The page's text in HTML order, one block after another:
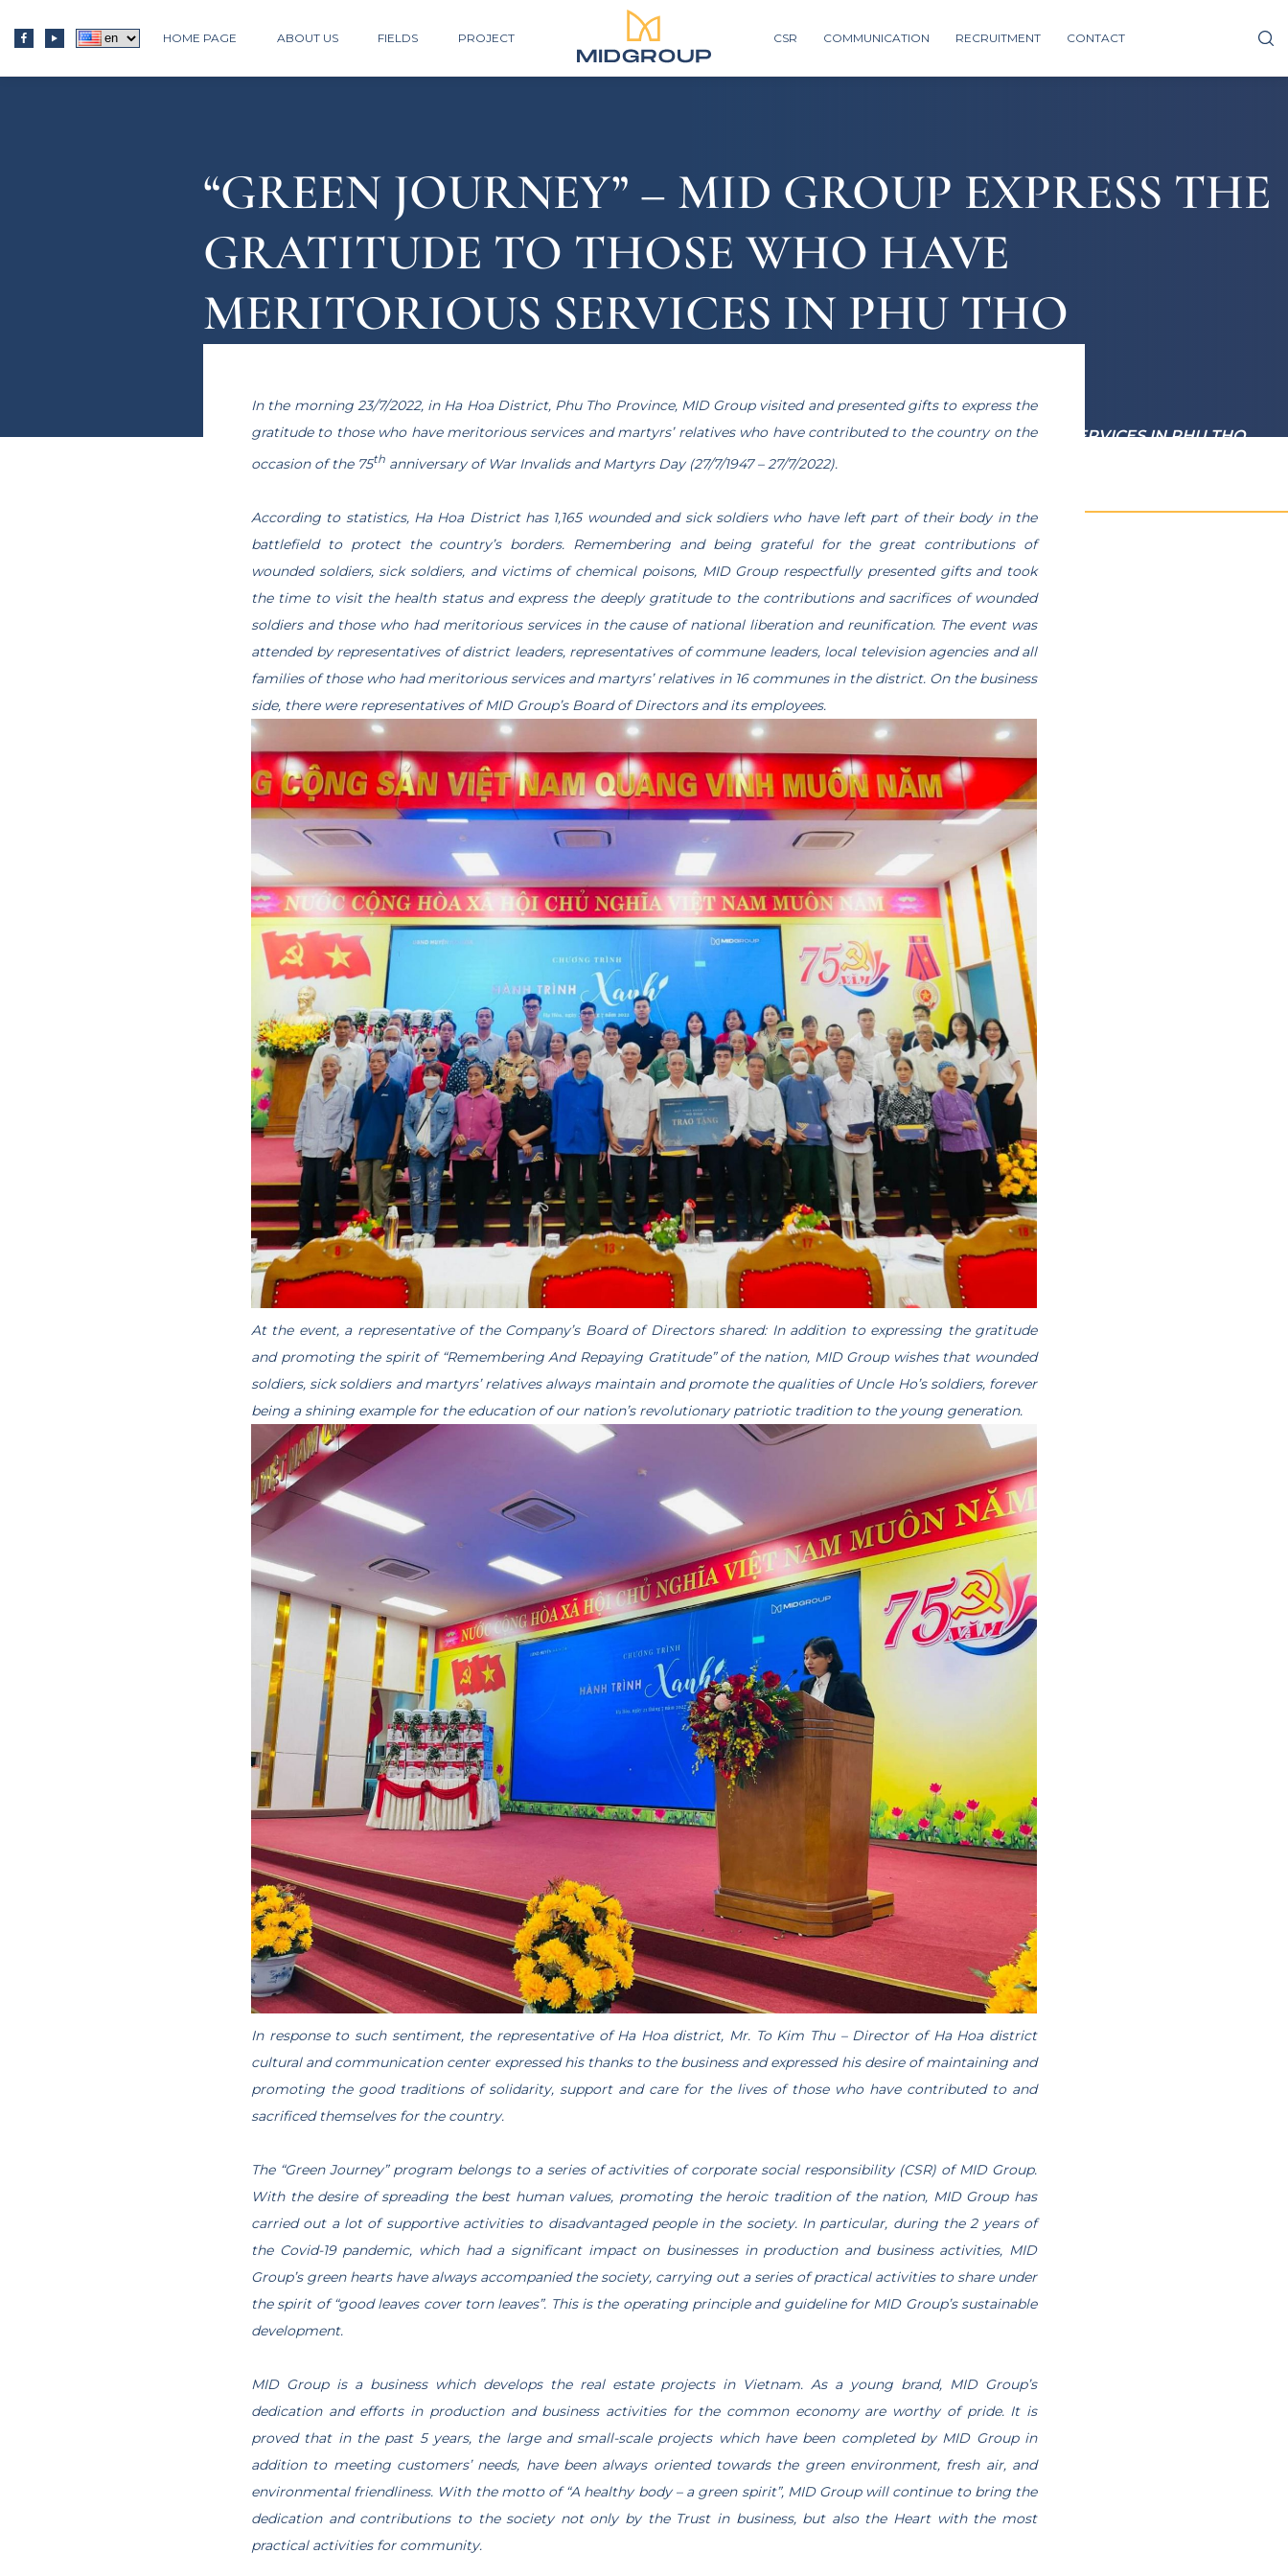
HOME PAGE ABOUT US FIELDS PROJECT CSR COMMUNICATION RECRUITMENT CONTACT
“GREEN JOURNEY” – MID GROUP EXPRESS THE
GRATITUDE TO THOSE WHO HAVE
MERITORIOUS SERVICES IN PHU THO
Trang chủ
“GREEN JOURNEY” – MID GROUP EXPRESS THE GRATITUDE TO THOSE WHO HAVE MERITORIOUS SERVICES IN PHU THO
PROVINCE
In the morning 23/7/2022, in Ha Hoa District, Phu Tho Province, MID Group visited and presented gifts to express the
gratitude to those who have meritorious services and martyrs’ relatives who have contributed to the country on the
occasion of the 75th anniversary of War Invalids and Martyrs Day (27/7/1947 – 27/7/2022).
According to statistics, Ha Hoa District has 1,165 wounded and sick soldiers who have left part of their body in the
battlefield to protect the country’s borders. Remembering and being grateful for the great contributions of
wounded soldiers, sick soldiers, and victims of chemical poisons, MID Group respectfully presented gifts and took
the time to visit the health status and express the deeply gratitude to the contributions and sacrifices of wounded
soldiers and those who had meritorious services in the cause of national liberation and reunification. The event was
attended by representatives of district leaders, representatives of commune leaders, local television agencies and all
families of those who had meritorious services and martyrs’ relatives in 16 communes in the district. On the business
side, there were representatives of MID Group’s Board of Directors and its employees.
At the event, a representative of the Company’s Board of Directors shared: In addition to expressing the gratitude
and promoting the spirit of “Remembering And Repaying Gratitude” of the nation, MID Group wishes that wounded
soldiers, sick soldiers and martyrs’ relatives always maintain and promote the qualities of Uncle Ho’s soldiers, forever
being a shining example for the education of our nation’s revolutionary patriotic tradition to the young generation.
In response to such sentiment, the representative of Ha Hoa district, Mr. To Kim Thu – Director of Ha Hoa district
cultural and communication center expressed his thanks to the business and expressed his desire of maintaining and
promoting the good traditions of solidarity, support and care for the lives of those who have contributed to and
sacrificed themselves for the country.
The “Green Journey” program belongs to a series of activities of corporate social responsibility (CSR) of MID Group.
With the desire of spreading the best human values, promoting the heroic tradition of the nation, MID Group has
carried out a lot of supportive activities to disadvantaged people in the society. In particular, during the 2 years of
the Covid-19 pandemic, which had a significant impact on businesses in production and business activities, MID
Group’s green hearts have always accompanied the society, carrying out a series of practical activities to share under
the spirit of “good leaves cover torn leaves”. This is the operating principle and guideline for MID Group’s sustainable
development.
MID Group is a business which develops the real estate projects in Vietnam. As a young brand, MID Group’s
dedication and efforts in production and business activities for the common economy are worthy of pride. It is
proved that in the past 5 years, the large and small-scale projects which have been completed by MID Group in
addition to meeting customers’ needs, have been always oriented towards the green environment, fresh air, and
environmental friendliness. With the motto of “A healthy body – a green spirit”, MID Group will continue to bring the
dedication and contributions to the society not only by the Trust in business, but also the Heart with the most
practical activities for community.